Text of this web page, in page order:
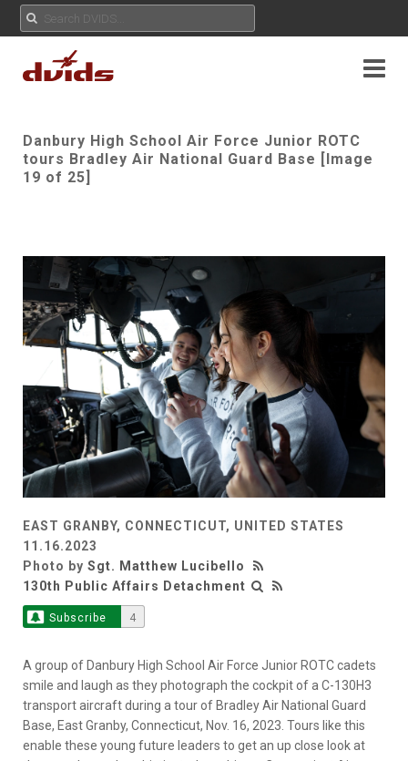
Danbury High School Air Force Junior ROTC
tours Bradley Air National Guard Base [Image
19 of 25]
EAST GRANBY, CONNECTICUT, UNITED STATES
11.16.2023
Photo by Sgt. Matthew Lucibello
130th Public Affairs Detachment
Subscribe 4
A group of Danbury High School Air Force Junior ROTC cadets
smile and laugh as they photograph the cockpit of a C-130H3
transport aircraft during a tour of Bradley Air National Guard
Base, East Granby, Connecticut, Nov. 16, 2023. Tours like this
enable these young future leaders to get an up close look at